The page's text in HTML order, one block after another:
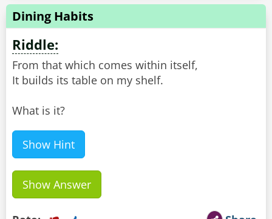
Dining Habits
Riddle:
From that which comes within itself,
It builds its table on my shelf.
What is it?
Show Hint
Show Answer